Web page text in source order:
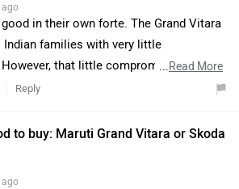
experience.For a detailed comparison,
the provided links.:-
compare-cars/maruti-
ago
in their own forte. The Grand Vitara
families with very little
that little compromise is a big
The mild-hybrid engine is only good
someone expecting more. As for the
boot space is the limiting factor. But
...Read More
Reply
to buy: Maruti Grand Vitara or Skoda
ago